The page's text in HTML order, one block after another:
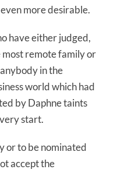
more desirable.
have either judged,
remote family or
in the
world which had
by Daphne taints
start.
or to be nominated
accept the